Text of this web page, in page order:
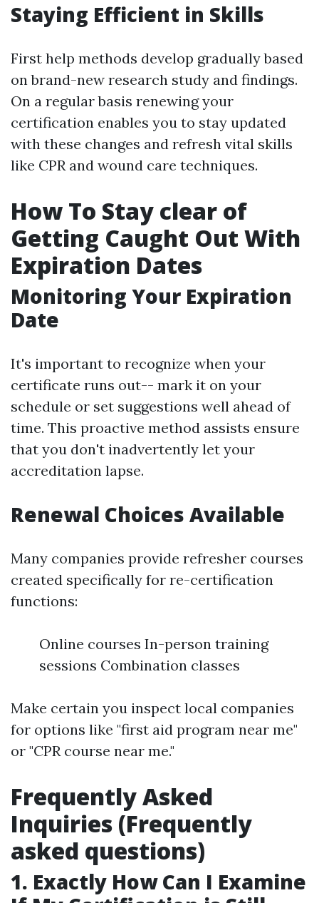
Staying Efficient in Skills
First help methods develop gradually based
on brand-new research study and findings.
On a regular basis renewing your
certification enables you to stay updated
with these changes and refresh vital skills
like CPR and wound care techniques.
How To Stay clear of
Getting Caught Out With
Expiration Dates
Monitoring Your Expiration
Date
It's important to recognize when your
certificate runs out-- mark it on your
schedule or set suggestions well ahead of
time. This proactive method assists ensure
that you don't inadvertently let your
accreditation lapse.
Renewal Choices Available
Many companies provide refresher courses
created specifically for re-certification
functions:
Online courses In-person training
sessions Combination classes
Make certain you inspect local companies
for options like "first aid program near me"
or "CPR course near me."
Frequently Asked
Inquiries (Frequently
asked questions)
1. Exactly How Can I Examine